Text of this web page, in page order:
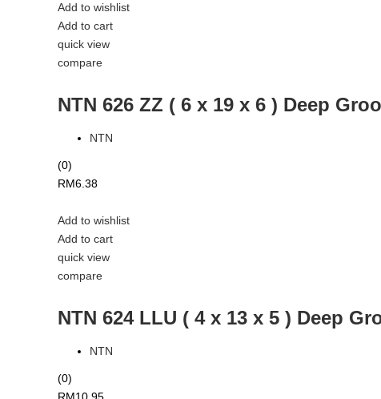
Add to wishlist
Add to cart
quick view
compare
NTN 626 ZZ ( 6 x 19 x 6 ) Deep
NTN
(0)
RM6.38
Add to wishlist
Add to cart
quick view
compare
NTN 624 LLU ( 4 x 13 x 5 ) Deep
NTN
(0)